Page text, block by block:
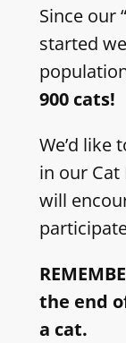
Since our
started
900 cats!
We’d like
in our
will
the end
a cat.